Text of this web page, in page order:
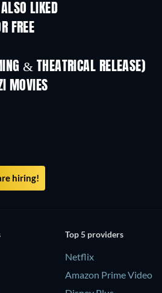
LIKED
FREE
& THEATRICAL RELEASE)
MOVIES
hiring!
Top 5 providers
Netflix
Amazon Prime Video